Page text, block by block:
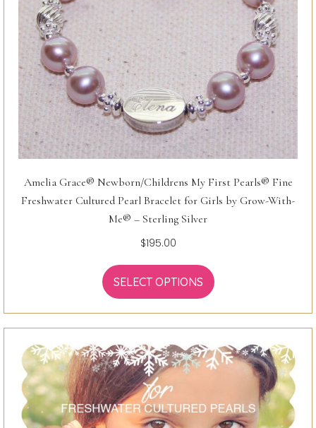
Amelia Grace® Newborn/Childrens My First Pearls® Fine
Freshwater Cultured Pearl Bracelet for Girls by Grow-With-
Me® – Sterling Silver
$195.00
SELECT OPTIONS